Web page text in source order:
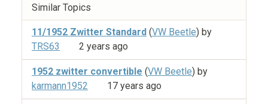
Similar Topics
11/1952 Zwitter Standard (VW Beetle) by
TRS63
2 years ago
1952 zwitter convertible (VW Beetle) by
karmann1952
17 years ago